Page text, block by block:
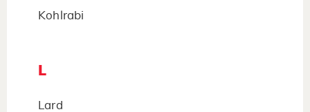
Kohlrabi
L
Lard